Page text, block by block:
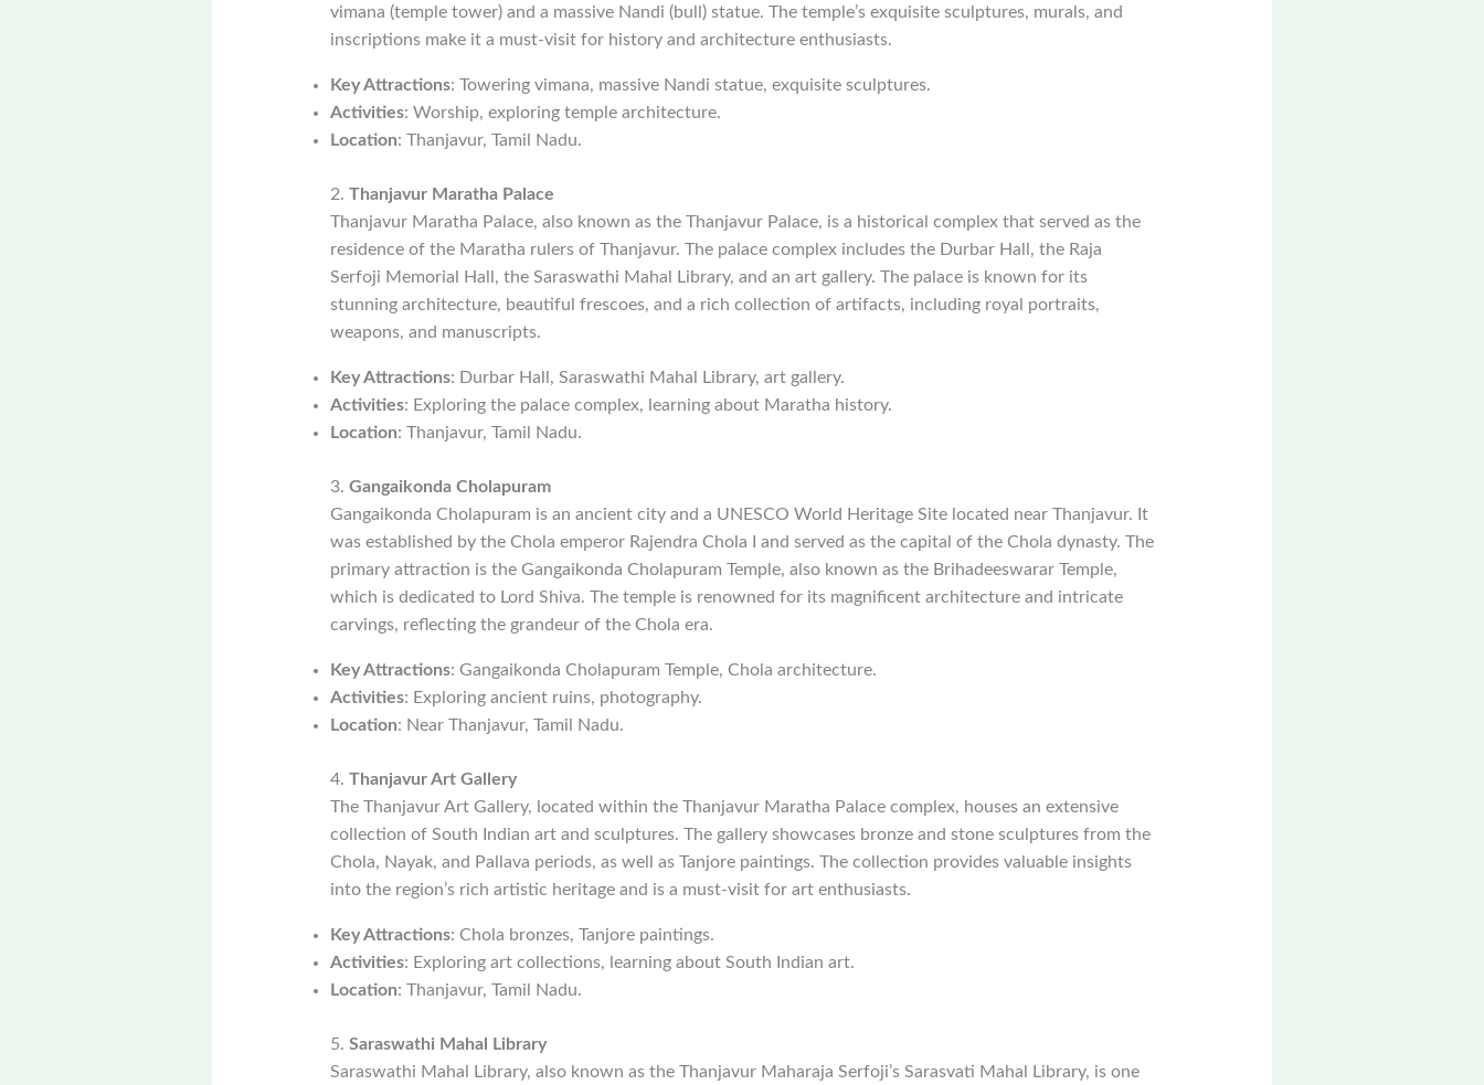
vimana (temple tower) and a massive Nandi (bull) statue. The temple’s exquisite sculptures, murals, and
inscriptions make it a must-visit for history and architecture enthusiasts.
Key Attractions: Towering vimana, massive Nandi statue, exquisite sculptures.
Activities: Worship, exploring temple architecture.
Location: Thanjavur, Tamil Nadu.
2. Thanjavur Maratha Palace
Thanjavur Maratha Palace, also known as the Thanjavur Palace, is a historical complex that served as the
residence of the Maratha rulers of Thanjavur. The palace complex includes the Durbar Hall, the Raja
Serfoji Memorial Hall, the Saraswathi Mahal Library, and an art gallery. The palace is known for its
stunning architecture, beautiful frescoes, and a rich collection of artifacts, including royal portraits,
weapons, and manuscripts.
Key Attractions: Durbar Hall, Saraswathi Mahal Library, art gallery.
Activities: Exploring the palace complex, learning about Maratha history.
Location: Thanjavur, Tamil Nadu.
3. Gangaikonda Cholapuram
Gangaikonda Cholapuram is an ancient city and a UNESCO World Heritage Site located near Thanjavur. It
was established by the Chola emperor Rajendra Chola I and served as the capital of the Chola dynasty. The
primary attraction is the Gangaikonda Cholapuram Temple, also known as the Brihadeeswarar Temple,
which is dedicated to Lord Shiva. The temple is renowned for its magnificent architecture and intricate
carvings, reflecting the grandeur of the Chola era.
Key Attractions: Gangaikonda Cholapuram Temple, Chola architecture.
Activities: Exploring ancient ruins, photography.
Location: Near Thanjavur, Tamil Nadu.
4. Thanjavur Art Gallery
The Thanjavur Art Gallery, located within the Thanjavur Maratha Palace complex, houses an extensive
collection of South Indian art and sculptures. The gallery showcases bronze and stone sculptures from the
Chola, Nayak, and Pallava periods, as well as Tanjore paintings. The collection provides valuable insights
into the region’s rich artistic heritage and is a must-visit for art enthusiasts.
Key Attractions: Chola bronzes, Tanjore paintings.
Activities: Exploring art collections, learning about South Indian art.
Location: Thanjavur, Tamil Nadu.
5. Saraswathi Mahal Library
Saraswathi Mahal Library, also known as the Thanjavur Maharaja Serfoji’s Sarasvati Mahal Library, is one